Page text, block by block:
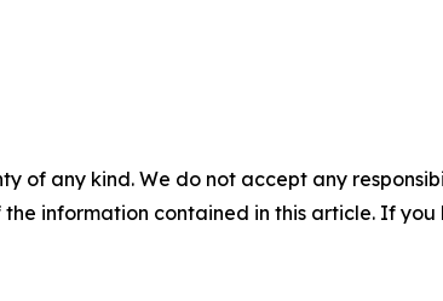
of any kind. We do not accept any
information contained in this article. If